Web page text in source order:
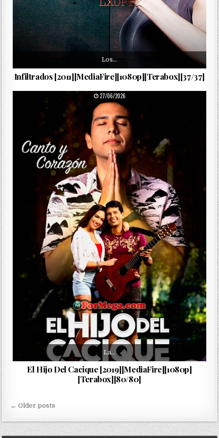
Los…
Infiltrados [2011][MediaFire][1080p][Terabox][37/37]
PUBLISHED DATE:
27/06/2026
La…
El Hijo Del Cacique [2019][MediaFire][1080p]
[Terabox][80/80]
Navegación de entradas
← Older posts